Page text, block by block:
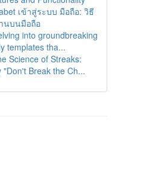
เข้าสู่ระบบ มือถือ: วิธี
นบนมือถือ
into groundbreaking
templates tha...
Science of Streaks:
"Don't Break the Ch...